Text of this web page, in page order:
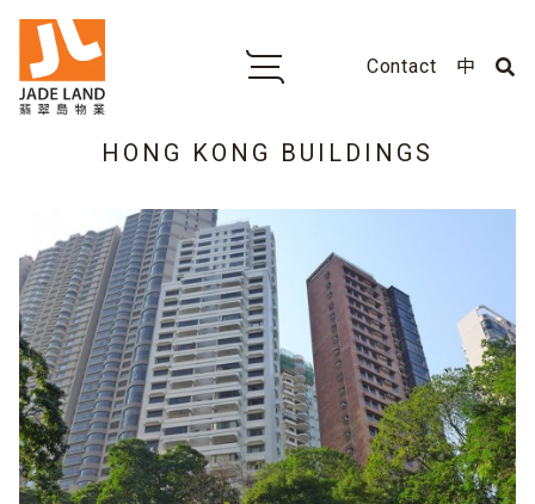
Contact 中
HONG KONG BUILDINGS